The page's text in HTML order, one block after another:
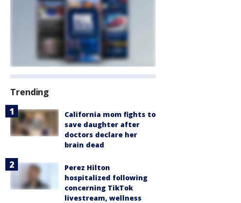
Trending
California mom fights to
save daughter after
doctors declare her
brain dead
Perez Hilton
hospitalized following
concerning TikTok
livestream, wellness